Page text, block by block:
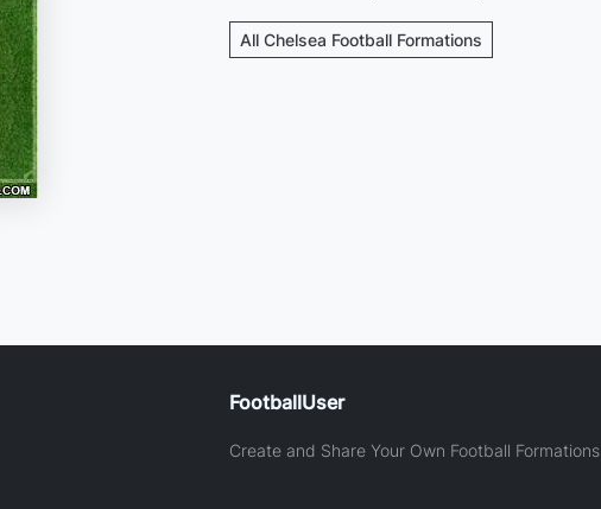
All Chelsea Football Formations
FootballUser
Create and Share Your Own Football Formations